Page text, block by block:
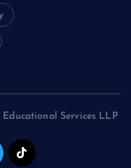
Services LLP